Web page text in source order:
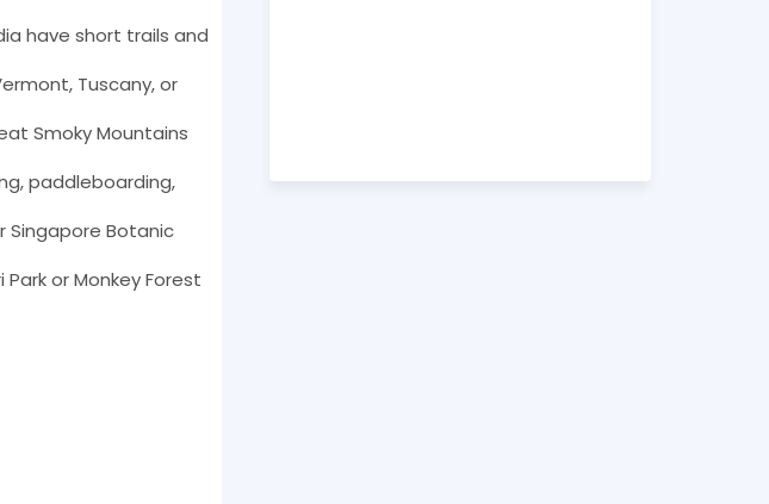
have short trails and
Tuscany, or
Smoky Mountains
paddleboarding,
Singapore Botanic
or Monkey Forest